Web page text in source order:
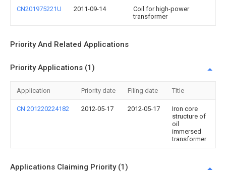
CN201975221U 2011-09-14
Coil for high-power
transformer
Priority And Related Applications
Priority Applications (1)
Application Priority date Filing date Title
CN 201220224182 2012-05-17 2012-05-17
Iron core
structure of
oil
immersed
transformer
Applications Claiming Priority (1)